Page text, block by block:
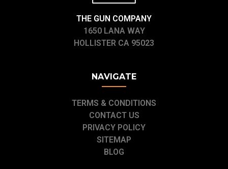
THE GUN COMPANY
1650 LANA WAY
HOLLISTER CA 95023
NAVIGATE
TERMS & CONDITIONS
CONTACT US
PRIVACY POLICY
SITEMAP
BLOG